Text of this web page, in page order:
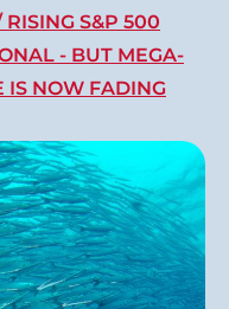
RISING S&P 500
- BUT MEGA-
IS NOW FADING